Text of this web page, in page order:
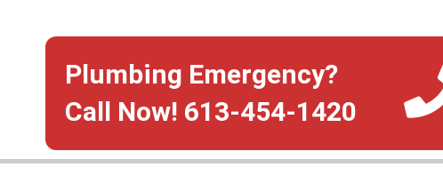
Plumbing Emergency?
Call Now! 613-454-1420